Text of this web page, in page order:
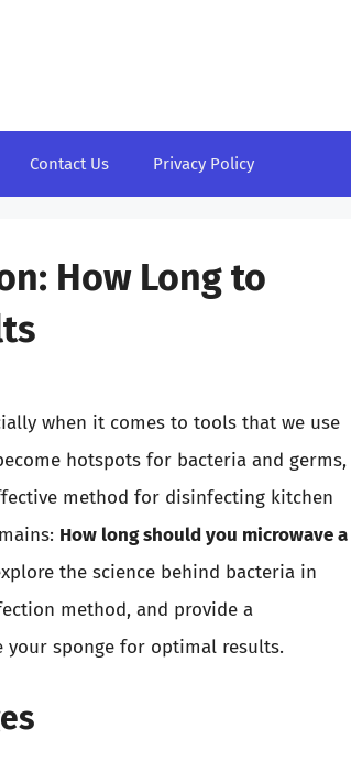
Contact Us Privacy Policy
How Long to
when it comes to tools that we use
hotspots for bacteria and germs,
method for disinfecting kitchen
How long should you microwave a
the science behind bacteria in
method, and provide a
your sponge for optimal results.